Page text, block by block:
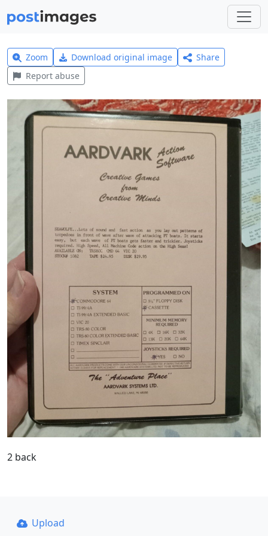
Zoom Download original image
Share
Report abuse
2 back
Upload